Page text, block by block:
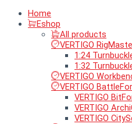
Home
Eshop
All products
VERTIGO
1:24
1:32
VERTIGO
VERTIGO
VERTIGO
VERTIGO
VERTIGO